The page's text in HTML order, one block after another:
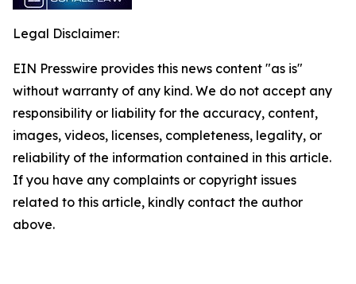
Legal Disclaimer:
EIN Presswire provides this news content "as is"
without warranty of any kind. We do not accept any
responsibility or liability for the accuracy, content,
images, videos, licenses, completeness, legality, or
reliability of the information contained in this article.
If you have any complaints or copyright issues
related to this article, kindly contact the author
above.